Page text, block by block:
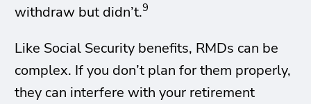
withdraw but didn’t.9
Like Social Security benefits, RMDs can be
complex. If you don’t plan for them properly,
they can interfere with your retirement